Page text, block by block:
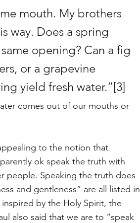
mouth. My brothers
way. Does a spring
opening? Can a fig
or a grapevine
yield fresh water.”[3]
comes out of our mouths or
to the notion that
ok speak the truth with
people. Speaking the truth does
and gentleness” are all listed in
by the Holy Spirit, the
also said that we are to “speak